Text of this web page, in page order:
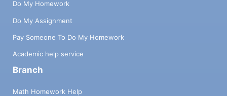
Do My Homework
Do My Assignment
Pay Someone To Do My Homework
Academic help service
Branch
Math Homework Help